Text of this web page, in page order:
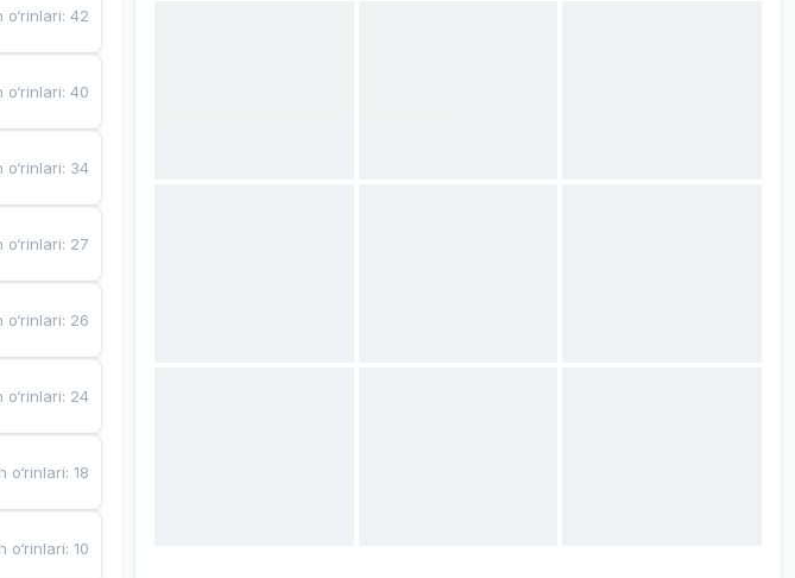
o‘rinlari:42
o‘rinlari:40
o‘rinlari: 34
o‘rinlari: 27
o‘rinlari: 26
o‘rinlari: 24
o‘rinlari:18
o‘rinlari:10